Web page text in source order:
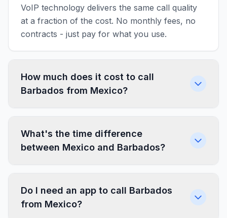
VoIP technology delivers the same call quality
at a fraction of the cost. No monthly fees, no
contracts - just pay for what you use.
How much does it cost to call
Barbados from Mexico?
What's the time difference
between Mexico and Barbados?
Do I need an app to call Barbados
from Mexico?